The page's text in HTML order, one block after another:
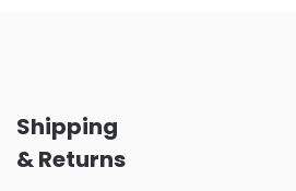
Shipping
& Returns